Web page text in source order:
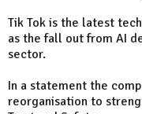
Tik Tok is the latest
as the fall out from AI
sector.
In a statement the
reorganisation to